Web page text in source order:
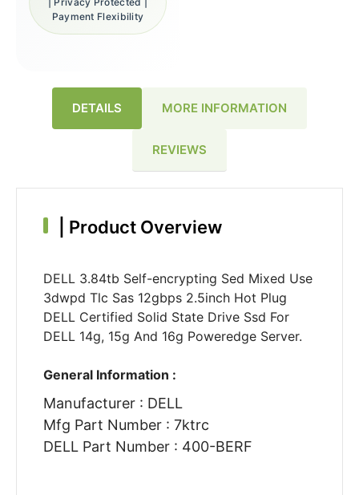
Payment Flexibility
DETAILS MORE INFORMATION
REVIEWS
Product Overview
DELL 3.84tb Self-encrypting Sed Mixed Use
3dwpd Tlc Sas 12gbps 2.5inch Hot Plug
DELL Certified Solid State Drive Ssd For
DELL 14g, 15g And 16g Poweredge Server.
General Information :
Manufacturer : DELL
Mfg Part Number : 7ktrc
DELL Part Number : 400-BERF